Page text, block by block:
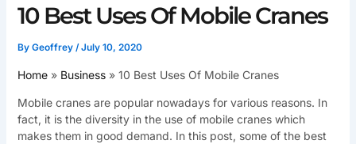
10 Best Uses Of Mobile Cranes
By Geoffrey /July 10, 2020
Home Business 10 Best Uses Of Mobile Cranes
Mobile cranes are popular nowadays for various reasons. In
fact, it is the diversity in the use of mobile cranes which
makes them in good demand. In this post, some of the best